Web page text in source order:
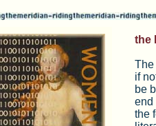
the
The
if
be
end
the